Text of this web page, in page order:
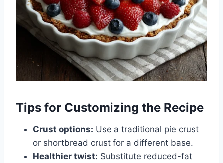
Tips for Customizing the Recipe
Crust options: Use a traditional pie crust
or shortbread crust for a different base.
Healthier twist: Substitute reduced-fat